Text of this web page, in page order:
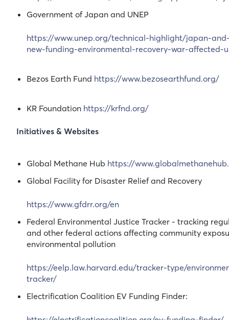
Government of Japan and UNEP
https://www.unep.org/technical-highlight/japan-
new-funding-environmental-recovery-war-affected-
Bezos Earth Fund https://www.bezosearthfund.org/
KR Foundation https://krfnd.org/
Initiatives & Websites
Global Methane Hub https://
Global Facility for Disaster Relief and Recovery
https://www.gfdrr.org/en
Federal Environmental Justice Tracker - tracking
and other federal actions affecting community
environmental pollution
https://eelp.law.harvard.edu/tracker-type/
tracker/
Electrification Coalition EV Funding Finder: